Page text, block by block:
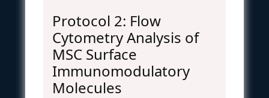
Protocol 2: Flow
Cytometry Analysis of
MSC Surface
Immunomodulatory
Molecules